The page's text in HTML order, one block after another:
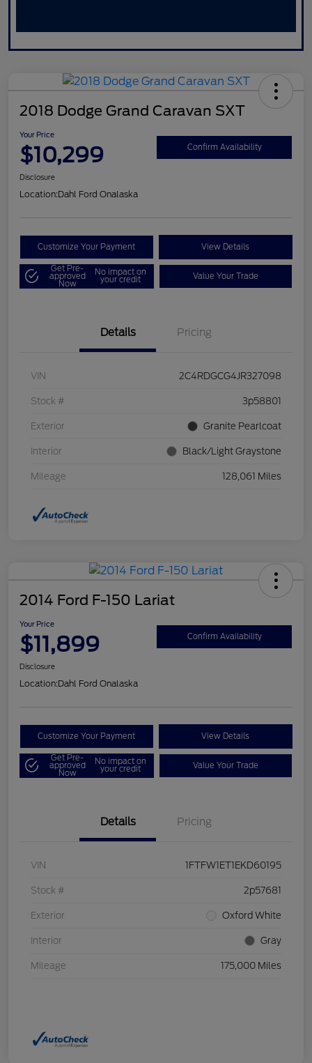
2018 Dodge Grand Caravan SXT
Your Price
$10,299 Confirm Availability
Disclosure
Location:Dahl Ford Onalaska
Customize Your Payment View Details
Get Pre-
approved
Now
No impact on
your credit Value Your Trade
Details Pricing
VIN 2C4RDGCG4JR327098
Stock # 3p58801
Exterior Granite Pearlcoat
Interior Black/Light Graystone
Mileage 128,061 Miles
2014 Ford F-150 Lariat
Your Price
$11,899 Confirm Availability
Disclosure
Location:Dahl Ford Onalaska
Customize Your Payment View Details
Get Pre-
approved
Now
No impact on
your credit Value Your Trade
Details Pricing
VIN 1FTFW1ET1EKD60195
Stock # 2p57681
Exterior Oxford White
Interior Gray
Mileage 175,000 Miles